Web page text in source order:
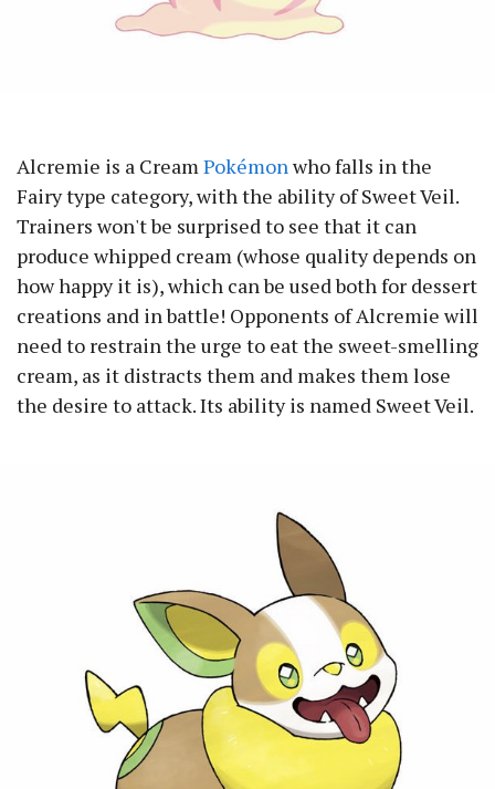
Alcremie is a Cream Pokémon who falls in the
Fairy type category, with the ability of Sweet Veil.
Trainers won't be surprised to see that it can
produce whipped cream (whose quality depends on
how happy it is), which can be used both for dessert
creations and in battle! Opponents of Alcremie will
need to restrain the urge to eat the sweet-smelling
cream, as it distracts them and makes them lose
the desire to attack. Its ability is named Sweet Veil.